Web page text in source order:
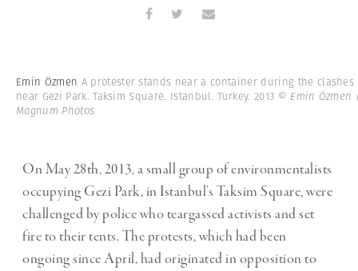
Emin Özmen A protester stands near a container during the clashes
near Gezi Park. Taksim Square. Istanbul. Turkey. 2013 © Emin Özmen
Magnum Photos
On May 28th, 2013, a small group of environmentalists
occupying Gezi Park, in Istanbul’s Taksim Square, were
challenged by police who teargassed activists and set
fire to their tents. The protests, which had been
ongoing since April, had originated in opposition to